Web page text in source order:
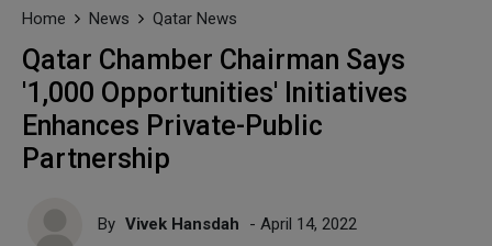
Home News Qatar News
Qatar Chamber Chairman Says
'1,000 Opportunities' Initiatives
Enhances Private-Public
Partnership
By Vivek Hansdah - April 14, 2022